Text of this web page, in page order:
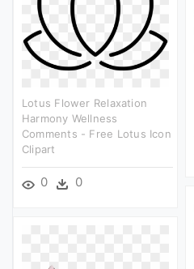
Lotus Flower Relaxation
Harmony Wellness
Comments - Free Lotus Icon
Clipart
0 0